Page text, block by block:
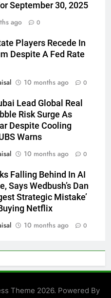
September 30, 2025
ago 0
Players Recede In
Despite A Fed Rate
10 months ago 0
Lead Global Real
Risk Surge As
Despite Cooling
Warns
10 months ago 0
Falling Behind In AI
Says Wedbush’s Dan
Strategic Mistake’
Netflix
10 months ago 0
Theme 2026. Powered By